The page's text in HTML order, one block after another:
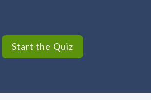
Start the Quiz